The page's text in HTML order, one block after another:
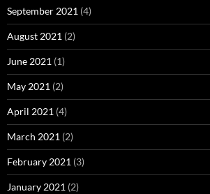
September 2021 (4)
August 2021 (2)
June 2021 (1)
May 2021 (2)
April 2021 (4)
March 2021 (2)
February 2021 (3)
January 2021 (2)